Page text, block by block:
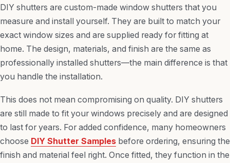
DIY shutters are custom-made window shutters that you
measure and install yourself. They are built to match your
exact window sizes and are supplied ready for fitting at
home. The design, materials, and finish are the same as
professionally installed shutters—the main difference is that
you handle the installation.
This does not mean compromising on quality. DIY shutters
are still made to fit your windows precisely and are designed
to last for years. For added confidence, many homeowners
choose DIY Shutter Samples before ordering, ensuring the
finish and material feel right. Once fitted, they function in the